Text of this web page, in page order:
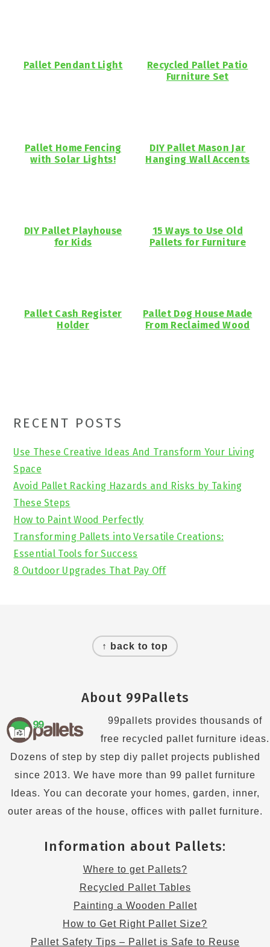
Pallet Pendant Light
Recycled Pallet Patio
Furniture Set
Pallet Home Fencing
with Solar Lights!
DIY Pallet Mason Jar
Hanging Wall Accents
DIY Pallet Playhouse
for Kids
15 Ways to Use Old
Pallets for Furniture
Pallet Cash Register
Holder
Pallet Dog House Made
From Reclaimed Wood
Primary
Sidebar
RECENT POSTS
Use These Creative Ideas And Transform Your Living
Space
Avoid Pallet Racking Hazards and Risks by Taking
These Steps
How to Paint Wood Perfectly
Transforming Pallets into Versatile Creations:
Essential Tools for Success
8 Outdoor Upgrades That Pay Off
↑ back to top
About 99Pallets
99pallets provides thousands of
free recycled pallet furniture ideas.
Dozens of step by step diy pallet projects published
since 2013. We have more than 99 pallet furniture
Ideas. You can decorate your homes, garden, inner,
outer areas of the house, offices with pallet furniture.
Information about Pallets:
Where to get Pallets?
Recycled Pallet Tables
Painting a Wooden Pallet
How to Get Right Pallet Size?
Pallet Safety Tips – Pallet is Safe to Reuse